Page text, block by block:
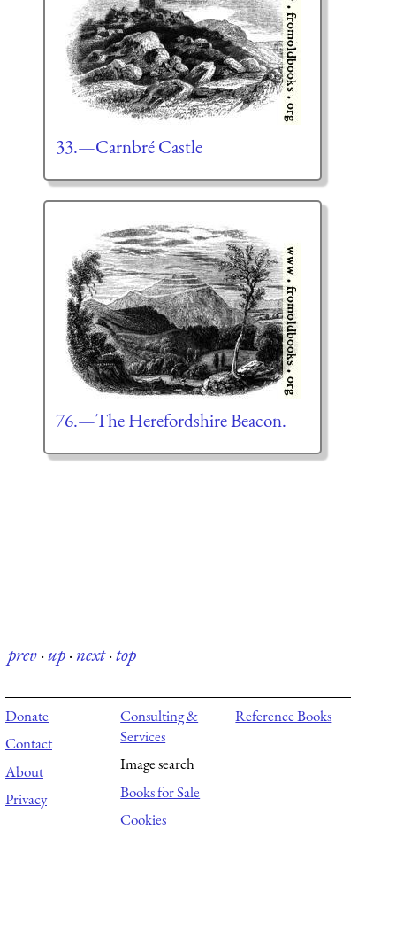
33.—Carnbré Castle
76.—The Herefordshire Beacon.
prev·up·next·top
Donate
Contact
About
Privacy
Consulting &
Services
Image search
Books for Sale
Cookies
Reference Books